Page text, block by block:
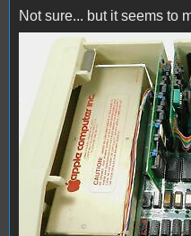
Not sure... but it seems to
image.jpeg